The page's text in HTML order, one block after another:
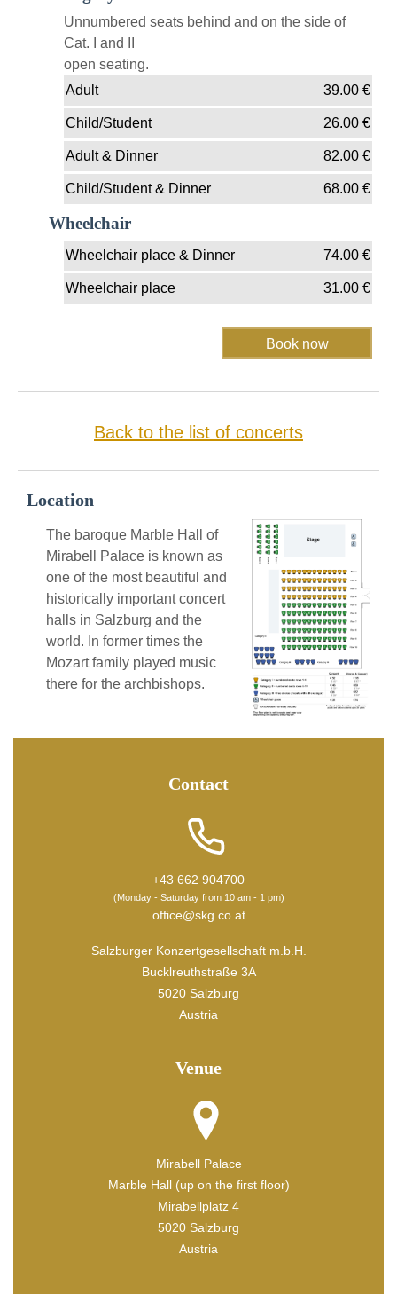
Unnumbered seats behind and on the side of
Cat. I and II
open seating.
Adult
39.00€
Child/Student 26.00€
Adult & Dinner 82.00€
Child/Student & Dinner 68.00€
Wheelchair
Wheelchair place & Dinner 74.00€
Wheelchair place 31.00€
Back to the list of concerts
Location
The baroque Marble Hall of
Mirabell Palace is known as
one of the most beautiful and
historically important concert
halls in Salzburg and the
world. In former times the
Mozart family played music
there for the archbishops.
Contact
+43 662 904700
(Monday - Saturday from 10 am - 1 pm)
office@skg.co.at
Salzburger Konzertgesellschaft m.b.H.
Bucklreuthstraße 3A
5020 Salzburg
Austria
Venue
Mirabell Palace
Marble Hall (up on the first floor)
Mirabellplatz 4
5020 Salzburg
Austria